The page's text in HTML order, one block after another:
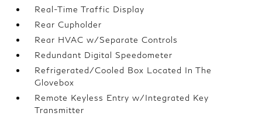
Real-Time Traffic Display
Rear Cupholder
Rear HVAC w/Separate Controls
Redundant Digital Speedometer
Refrigerated/Cooled Box Located In The
Glovebox
Remote Keyless Entry w/Integrated Key
Transmitter